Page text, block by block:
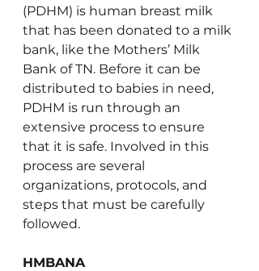
(PDHM) is human breast milk
that has been donated to a milk
bank, like the Mothers’ Milk
Bank of TN. Before it can be
distributed to babies in need,
PDHM is run through an
extensive process to ensure
that it is safe. Involved in this
process are several
organizations, protocols, and
steps that must be carefully
followed.
HMBANA